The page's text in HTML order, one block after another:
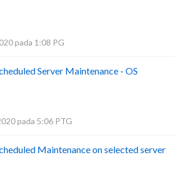
pada 1:08 PG
Server Maintenance - OS
pada 5:06 PTG
Maintenance on selected server